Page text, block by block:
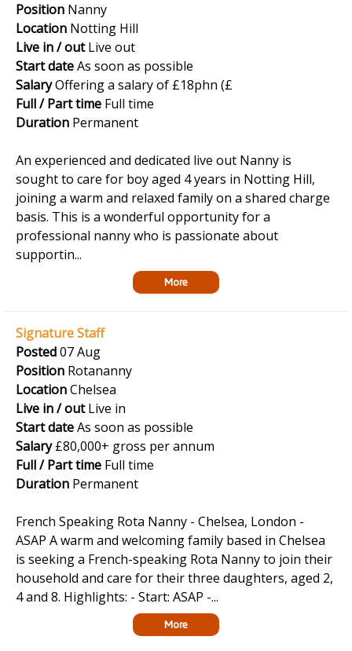
Position Nanny
Location Notting Hill
Live in / outLive out
Start dateAs soon as possible
SalaryOffering a salary of £18phn (£
Full / Part time Full time
Duration Permanent
An experienced and dedicated live out Nanny is
sought to care for boy aged 4 years in Notting Hill,
joining a warm and relaxed family on a shared charge
basis. This is a wonderful opportunity for a
professional nanny who is passionate about
supportin...
More
Signature Staff
Posted07 Aug
Position Rotananny
LocationChelsea
Live in / outLive in
Start dateAs soon as possible
Salary£80,000+ gross per annum
Full / Part time Full time
Duration Permanent
French Speaking Rota Nanny - Chelsea, London -
ASAP A warm and welcoming family based in Chelsea
is seeking a French-speaking Rota Nanny to join their
household and care for their three daughters, aged 2,
4 and 8. Highlights: - Start: ASAP -...
More